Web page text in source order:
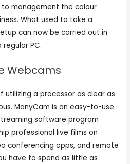
to management the colour
What used to take a
can now be carried out in
PC.
Webcams
utilizing a processor as clear as
ManyCam is an easy-to-use
software program
professional live films on
conferencing apps, and remote
have to spend as little as